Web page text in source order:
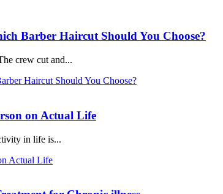
Barber Haircut Should You Choose?
crew cut and...
on Actual Life
in life is...